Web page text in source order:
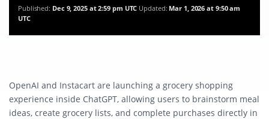
Published: Dec 9, 2025 at 2:59 pm UTC Updated: Mar 1, 2026 at 9:50 am
UTC
OpenAI and Instacart are launching a grocery shopping
experience inside ChatGPT, allowing users to brainstorm meal
ideas, create grocery lists, and complete purchases directly in